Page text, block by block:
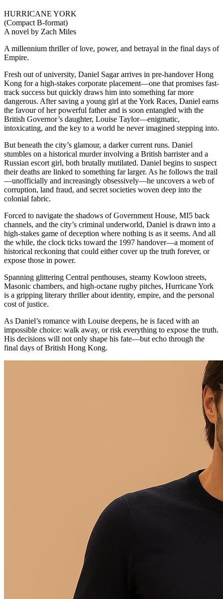
HURRICANE YORK
(Compact B-format)
A novel by Zach Miles
A millennium thriller of love, power, and betrayal in the final days of
Empire.
Fresh out of university, Daniel Sagar arrives in pre-handover Hong
Kong for a high-stakes corporate placement—one that promises fast-
track success but quickly draws him into something far more
dangerous. After saving a young girl at the York Races, Daniel earns
the favour of her powerful father and is soon entangled with the
British Governor’s daughter, Louise Taylor—enigmatic,
intoxicating, and the key to a world he never imagined stepping into.
But beneath the city’s glamour, a darker current runs. Daniel
stumbles on a historical murder involving a British barrister and a
Russian escort girl, both brutally mutilated. Daniel begins to suspect
their deaths are linked to something far larger. As he follows the trail
—unofficially and increasingly obsessively—he uncovers a web of
corruption, land fraud, and secret societies woven deep into the
colonial fabric.
Forced to navigate the shadows of Government House, MI5 back
channels, and the city’s criminal underworld, Daniel is drawn into a
high-stakes game of deception where nothing is as it seems. And all
the while, the clock ticks toward the 1997 handover—a moment of
historical reckoning that could either cover up the truth forever, or
expose those in power.
Spanning glittering Central penthouses, steamy Kowloon streets,
Masonic chambers, and high-octane rugby pitches, Hurricane York
is a gripping literary thriller about identity, empire, and the personal
cost of justice.
As Daniel’s romance with Louise deepens, he is faced with an
impossible choice: walk away, or risk everything to expose the truth.
His decisions will not only shape his fate—but echo through the
final days of British Hong Kong.